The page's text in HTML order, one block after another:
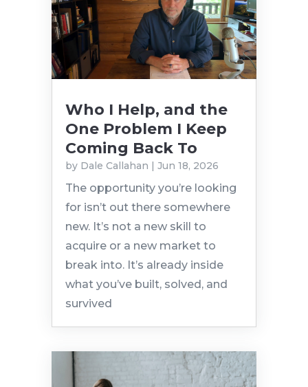
Who I Help, and the
One Problem I Keep
Coming Back To
by Dale Callahan Jun 18, 2026
The opportunity you’re looking
for isn’t out there somewhere
new. It’s not a new skill to
acquire or a new market to
break into. It’s already inside
what you’ve built, solved, and
survived